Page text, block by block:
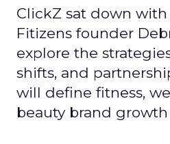
ClickZ sat down
Fitizens founder
explore the
shifts, and
will define fitness,
beauty brand growth